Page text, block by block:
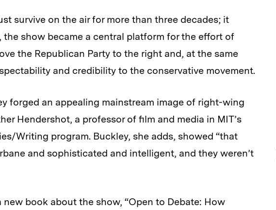
survive on the air for more than three decades; it
the show became a central platform for the effort of
the Republican Party to the right and, at the same
and credibility to the conservative movement.
forged an appealing mainstream image of right-wing
Hendershot, a professor of film and media in MIT’s
Writing program. Buckley, she adds, showed “that
and sophisticated and intelligent, and they weren’t
book about the show, “Open to Debate: How